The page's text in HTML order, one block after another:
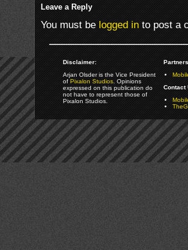
Leave a Reply
You must belogged into post a
Disclaimer:
Arjan Olsder is the Vice President
ofPixalon Studios. Opinions
expressed on this publication do
not have to represent those of
Pixalon Studios.
Contact